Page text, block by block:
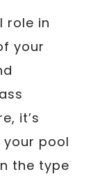
role in
your
it’s
pool
the type